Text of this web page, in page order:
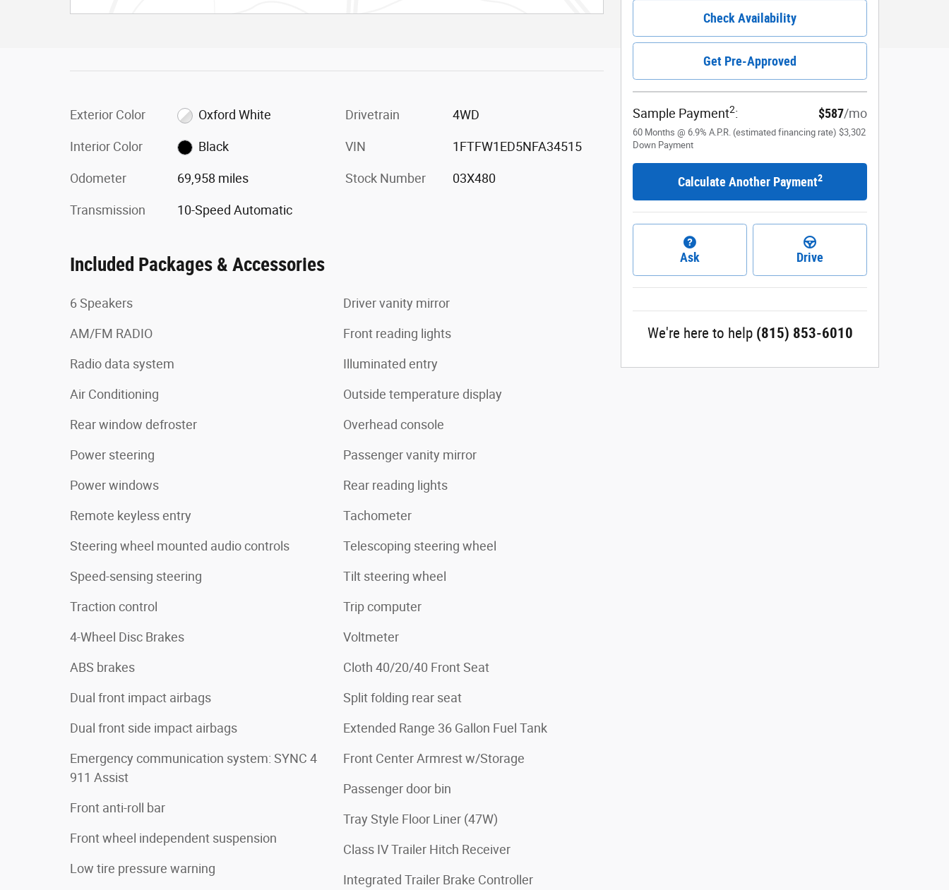
Exterior Color Oxford White
Interior Color Black
Odometer 69,958 miles
Transmission 10-Speed Automatic
Drivetrain 4WD
VIN 1FTFW1ED5NFA34515
Stock Number 03X480
Included Packages & Accessories
6 Speakers
AM/FM RADIO
Radio data system
Air Conditioning
Rear window defroster
Power steering
Power windows
Remote keyless entry
Steering wheel mounted audio controls
Speed-sensing steering
Traction control
4-Wheel Disc Brakes
ABS brakes
Dual front impact airbags
Dual front side impact airbags
Emergency communication system: SYNC 4
911 Assist
Front anti-roll bar
Front wheel independent suspension
Low tire pressure warning
Driver vanity mirror
Front reading lights
Illuminated entry
Outside temperature display
Overhead console
Passenger vanity mirror
Rear reading lights
Tachometer
Telescoping steering wheel
Tilt steering wheel
Trip computer
Voltmeter
Cloth 40/20/40 Front Seat
Split folding rear seat
Extended Range 36 Gallon Fuel Tank
Front Center Armrest w/Storage
Passenger door bin
Tray Style Floor Liner (47W)
Class IV Trailer Hitch Receiver
Integrated Trailer Brake Controller
Check Availability
Get Pre-Approved
Sample Payment2: $587/mo
60 Months @ 6.9% A.P.R. (estimated financing rate) $3,302
Down Payment
Calculate Another Payment2
Ask Drive
We're here to help (815) 853-6010